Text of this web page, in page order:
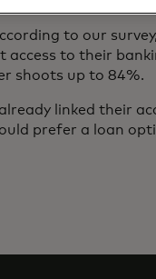
to our
to their
shoots up to 84%.
linked their
prefer a loan